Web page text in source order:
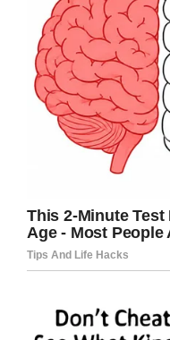
Facebook
LinkedIn